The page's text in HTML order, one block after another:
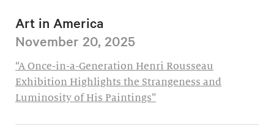
Art in America
November 20, 2025
“A Once-in-a-Generation Henri Rousseau
Exhibition Highlights the Strangeness and
Luminosity of His Paintings”